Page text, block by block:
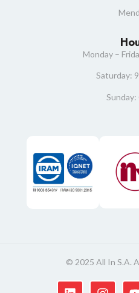
Monday –
Saturday:
Sunday:
© 2025 All In S.A.